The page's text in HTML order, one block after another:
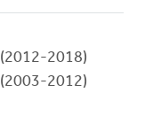
(2012-2018)
(2003-2012)